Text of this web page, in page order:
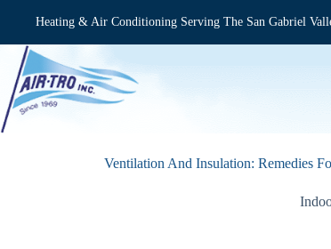
Heating & Air Conditioning Serving The San Gabriel
Ventilation And Insulation: Remedies